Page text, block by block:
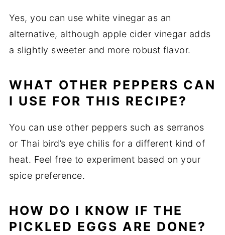
Yes, you can use white vinegar as an
alternative, although apple cider vinegar adds
a slightly sweeter and more robust flavor.
WHAT OTHER PEPPERS CAN
I USE FOR THIS RECIPE?
You can use other peppers such as serranos
or Thai bird’s eye chilis for a different kind of
heat. Feel free to experiment based on your
spice preference.
HOW DO I KNOW IF THE
PICKLED EGGS ARE DONE?